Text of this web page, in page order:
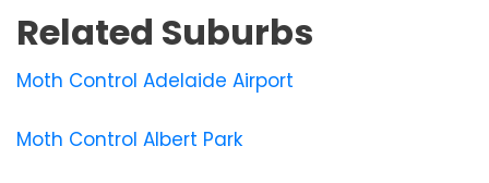
Related Suburbs
Moth Control Adelaide Airport
Moth Control Albert Park